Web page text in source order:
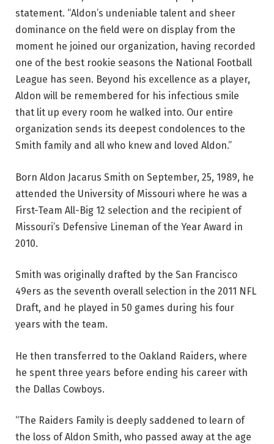
statement. “Aldon’s undeniable talent and sheer
dominance on the field were on display from the
moment he joined our organization, having recorded
one of the best rookie seasons the National Football
League has seen. Beyond his excellence as a player,
Aldon will be remembered for his infectious smile
that lit up every room he walked into. Our entire
organization sends its deepest condolences to the
Smith family and all who knew and loved Aldon.”
Born Aldon Jacarus Smith on September, 25, 1989, he
attended the University of Missouri where he was a
First-Team All-Big 12 selection and the recipient of
Missouri’s Defensive Lineman of the Year Award in
2010.
Smith was originally drafted by the San Francisco
49ers as the seventh overall selection in the 2011 NFL
Draft, and he played in 50 games during his four
years with the team.
He then transferred to the Oakland Raiders, where
he spent three years before ending his career with
the Dallas Cowboys.
“The Raiders Family is deeply saddened to learn of
the loss of Aldon Smith, who passed away at the age